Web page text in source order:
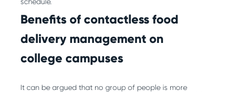
Benefits of contactless food
delivery management on
college campuses
It can be argued that no group of people is more